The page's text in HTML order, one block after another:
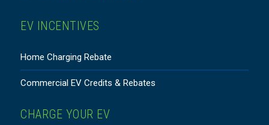
EV INCENTIVES
Home Charging Rebate
Commercial EV Credits & Rebates
CHARGE YOUR EV